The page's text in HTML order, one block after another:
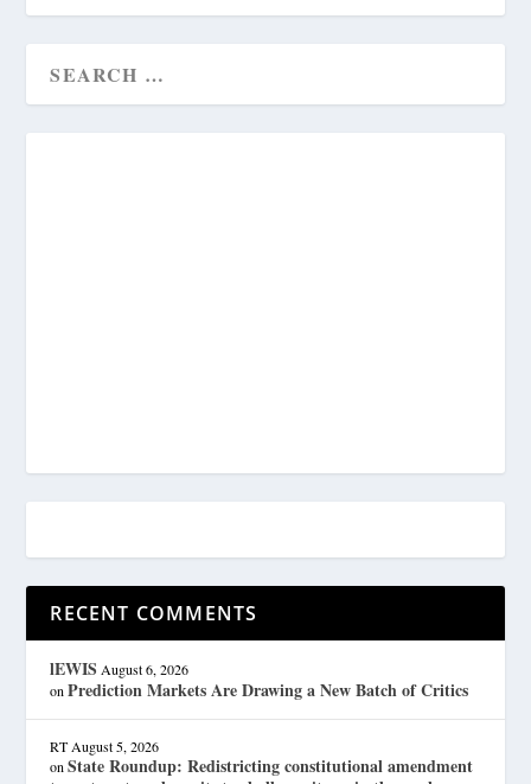
RECENT COMMENTS
lEWIS August 6, 2026
onPrediction Markets Are Drawing a New Batch of Critics
RT August 5, 2026
onState Roundup: Redistricting constitutional amendment